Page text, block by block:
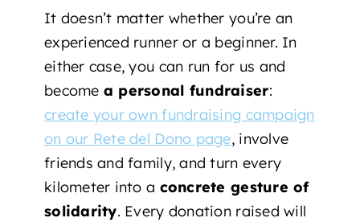
It doesn’t matter whether you’re an
experienced runner or a beginner. In
either case, you can run for us and
become a personal fundraiser:
create your own fundraising campaign
on our Rete del Dono page, involve
friends and family, and turn every
kilometer into a concrete gesture of
solidarity. Every donation raised will